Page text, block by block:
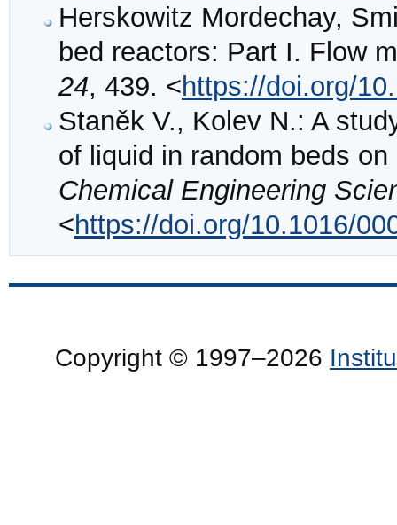
Herskowitz Mordechay,
bed reactors: Part I. Flow
24, 439. <https://doi.org/
Staněk V., Kolev N.: A
of liquid in random beds
Chemical Engineering
<https://doi.org/10.1016/
Copyright © 1997–2026